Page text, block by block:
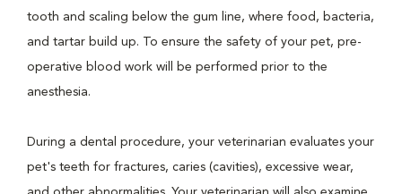
tooth and scaling below the gum line, where food, bacteria,
and tartar build up. To ensure the safety of your pet, pre-
operative blood work will be performed prior to the
anesthesia.
During a dental procedure, your veterinarian evaluates your
pet's teeth for fractures, caries (cavities), excessive wear,